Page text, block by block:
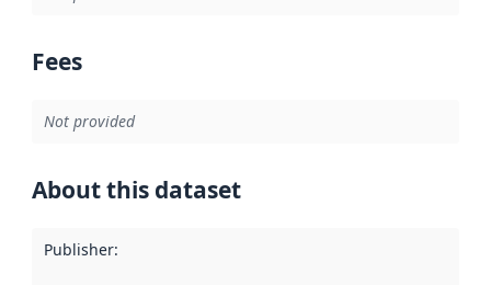
Fees
Not provided
About this dataset
Publisher: